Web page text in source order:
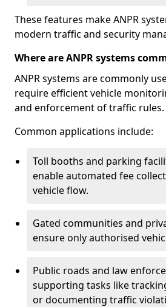
These features make ANPR
modern traffic and security
Where are ANPR systems
ANPR systems are commonly
require efficient vehicle
and enforcement of traffic rules.
Common applications include:
Toll booths and parking
enable automated fee
vehicle flow.
Gated communities and
ensure only authorised
Public roads and law
supporting tasks like
or documenting traffic